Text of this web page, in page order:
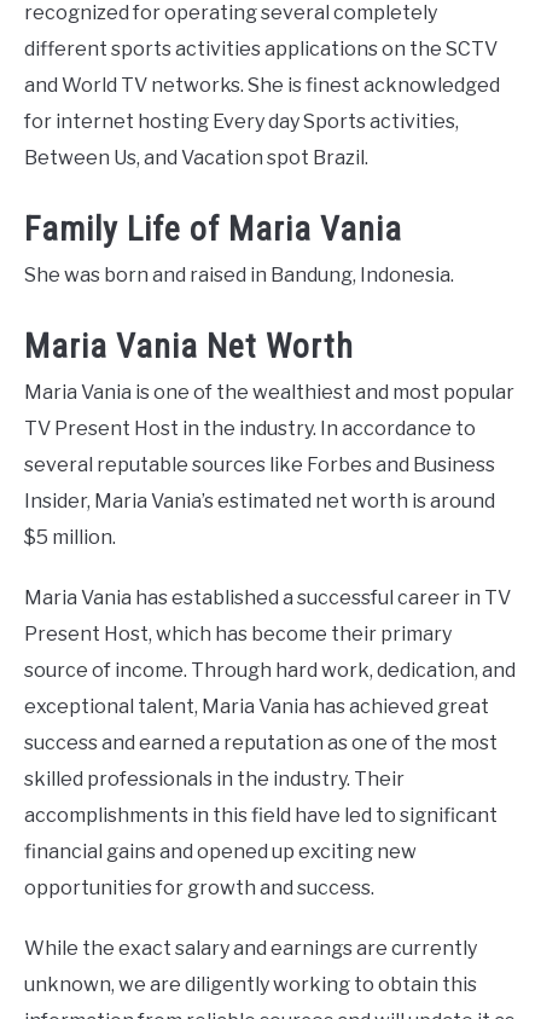
recognized for operating several completely
different sports activities applications on the SCTV
and World TV networks. She is finest acknowledged
for internet hosting Every day Sports activities,
Between Us, and Vacation spot Brazil.
Family Life of Maria Vania
She was born and raised in Bandung, Indonesia.
Maria Vania Net Worth
Maria Vania is one of the wealthiest and most popular
TV Present Host in the industry. In accordance to
several reputable sources like Forbes and Business
Insider, Maria Vania’s estimated net worth is around
$5 million.
Maria Vania has established a successful career in TV
Present Host, which has become their primary
source of income. Through hard work, dedication, and
exceptional talent, Maria Vania has achieved great
success and earned a reputation as one of the most
skilled professionals in the industry. Their
accomplishments in this field have led to significant
financial gains and opened up exciting new
opportunities for growth and success.
While the exact salary and earnings are currently
unknown, we are diligently working to obtain this